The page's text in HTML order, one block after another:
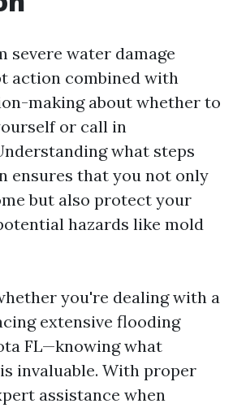
severe water damage
action combined with
making about whether to
or call in
what steps
ensures that you not only
but also protect your
hazards like mold
you're dealing with a
extensive flooding
FL—knowing what
invaluable. With proper
assistance when